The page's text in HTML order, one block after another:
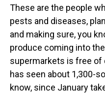
These are the people
pests and diseases,
and making sure, you
produce coming into
supermarkets is free of
has seen about 1,300-
know, since January